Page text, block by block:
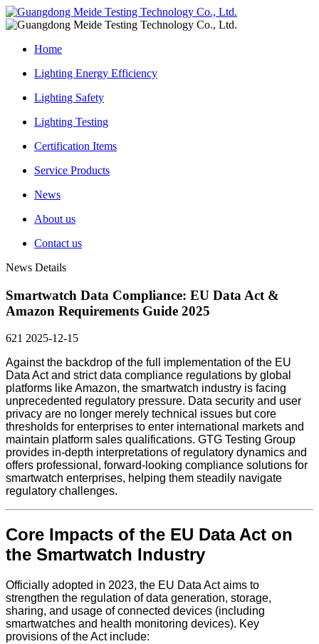
Home
Lighting Energy Efficiency
Lighting Safety
Lighting Testing
Certification Items
Service Products
News
About us
Contact us
News Details
Smartwatch Data Compliance: EU Data Act &
Amazon Requirements Guide 2025
621 2025-12-15
Against the backdrop of the full implementation of the EU
Data Act and strict data compliance regulations by global
platforms like Amazon, the smartwatch industry is facing
unprecedented regulatory pressure. Data security and user
privacy are no longer merely technical issues but core
thresholds for enterprises to enter international markets and
maintain platform sales qualifications. GTG Testing Group
provides in-depth interpretations of regulatory dynamics and
offers professional, forward-looking compliance solutions for
smartwatch enterprises, helping them steadily navigate
regulatory challenges.
Core Impacts of the EU Data Act on
the Smartwatch Industry
Officially adopted in 2023, the EU Data Act aims to
strengthen the regulation of data generation, storage,
sharing, and usage of connected devices (including
smartwatches and health monitoring devices). Key
provisions of the Act include: